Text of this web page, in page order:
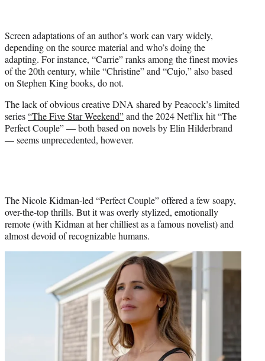
e
r
)
Screen adaptations of an author’s work can vary widely,
depending on the source material and who’s doing the
adapting. For instance, “Carrie” ranks among the finest movies
of the 20th century, while “Christine” and “Cujo,” also based
on Stephen King books, do not.
The lack of obvious creative DNA shared by Peacock’s limited
series“The Five Star Weekend”and the 2024 Netflix hit “The
Perfect Couple” — both based on novels by Elin Hilderbrand
— seems unprecedented, however.
The Nicole Kidman-led “Perfect Couple” offered a few soapy,
over-the-top thrills. But it was overly stylized, emotionally
remote (with Kidman at her chilliest as a famous novelist) and
almost devoid of recognizable humans.